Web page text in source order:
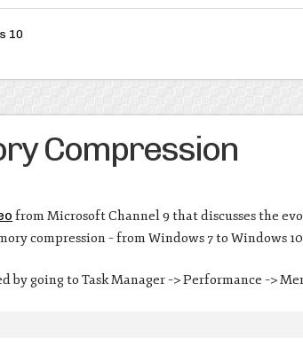
10
Compression
from Microsoft Channel 9 that discusses the
compression – from Windows 7 to Windows
by going to Task Manager –> Performance –>